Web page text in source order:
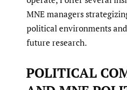
MNE managers
political environments
future research.
POLITICAL